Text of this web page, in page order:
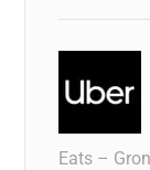
Eats –